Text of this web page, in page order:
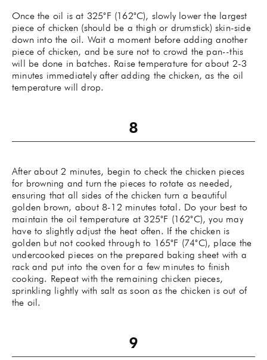
Once the oil is at 325˚F (162˚C), slowly lower the largest
piece of chicken (should be a thigh or drumstick) skin-side
down into the oil. Wait a moment before adding another
piece of chicken, and be sure not to crowd the pan--this
will be done in batches. Raise temperature for about 2-3
minutes immediately after adding the chicken, as the oil
temperature will drop.
After about 2 minutes, begin to check the chicken pieces
for browning and turn the pieces to rotate as needed,
ensuring that all sides of the chicken turn a beautiful
golden brown, about 8-12 minutes total. Do your best to
maintain the oil temperature at 325˚F (162˚C), you may
have to slightly adjust the heat often. If the chicken is
golden but not cooked through to 165˚F (74˚C), place the
undercooked pieces on the prepared baking sheet with a
rack and put into the oven for a few minutes to finish
cooking. Repeat with the remaining chicken pieces,
sprinkling lightly with salt as soon as the chicken is out of
the oil.